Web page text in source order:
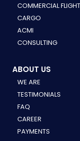
COMMERCIAL
CARGO
ACMI
CONSULTING
ABOUT US
WE ARE
TESTIMONIALS
FAQ
CAREER
PAYMENTS